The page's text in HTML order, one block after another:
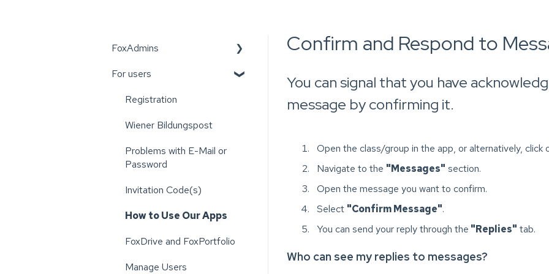
Confirm and Respond to
You can signal that you have
message by confirming it.
Open the class/group in the app, or alternatively, click
Navigate to the "Messages" section.
Open the message you want to confirm.
Select "Confirm Message".
You can send your reply through the "Replies" tab.
Who can see my replies to messages?
FoxAdmins
Wiener Bildungspost
For users
Registration
Wiener Bildungspost
Problems with E-Mail or
Password
Invitation Code(s)
How to Use Our Apps
FoxDrive and FoxPortfolio
Manage Users